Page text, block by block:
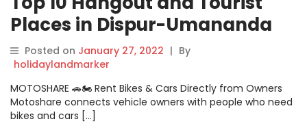
Places in Dispur-Umananda
Island
Posted on January 27, 2022 | By
holidaylandmarker
MOTOSHARE 🚗🏍️ Rent Bikes & Cars Directly from Owners
Motoshare connects vehicle owners with people who need
bikes and cars […]